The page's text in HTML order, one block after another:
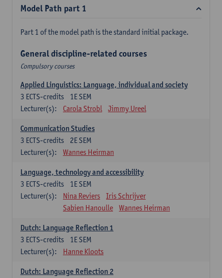
Model Path part 1
Part 1 of the model path is the standard initial package.
General discipline-related courses
Compulsory courses
Applied Linguistics: Language, individual and society
1E SEM
3 ECTS-credits
Lecturer(s):
Carola Strobl Jimmy Ureel
Communication Studies
2E SEM
3 ECTS-credits
Lecturer(s):
Wannes Heirman
Language, technology and accessibility
1E SEM
3 ECTS-credits
Lecturer(s):
Nina Reviers
Iris Schrijver
Sabien Hanoulle
Wannes Heirman
Dutch: Language Reflection 1
1E SEM
3 ECTS-credits
Lecturer(s):
Hanne Kloots
Dutch: Language Reflection 2